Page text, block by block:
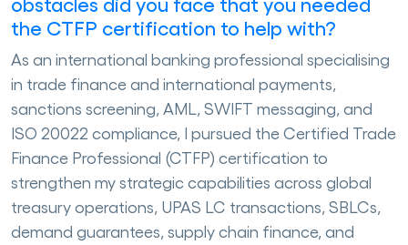
the CTFP certification to help with?
As an international banking professional specialising
in trade finance and international payments,
sanctions screening, AML, SWIFT messaging, and
ISO 20022 compliance, I pursued the Certified Trade
Finance Professional (CTFP) certification to
strengthen my strategic capabilities across global
treasury operations, UPAS LC transactions, SBLCs,
demand guarantees, supply chain finance, and